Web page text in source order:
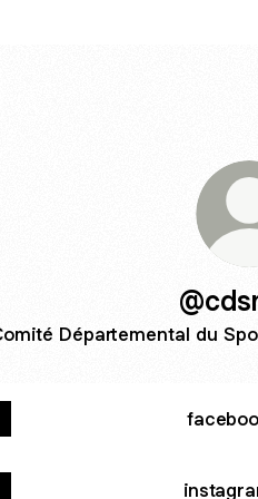
Départemental du